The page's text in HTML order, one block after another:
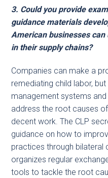
3. Could you provide
guidance materials
American businesses
in their supply chains?
Companies can make a
remediating child labor,
management systems
address the root causes
decent work. The CLP
guidance on how to
practices through bilateral
organizes regular
tools to tackle the root